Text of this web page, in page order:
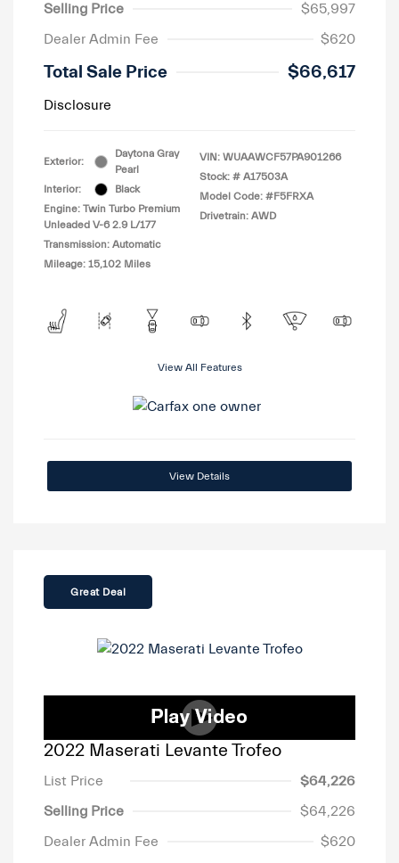
Selling Price
$65,997
Dealer Admin Fee
$620
Total Sale Price $66,617
Disclosure
Exterior:
Daytona Gray
Pearl
Interior:
Black
Engine: Twin Turbo Premium
Unleaded V-6 2.9 L/177
Transmission: Automatic
Mileage: 15,102 Miles
VIN: WUAAWCF57PA901266
Stock: # A17503A
Model Code: #F5FRXA
Drivetrain: AWD
View All Features
View Details
Great Deal
2022 Maserati Levante Trofeo
List Price
$64,226
Selling Price
$64,226
Dealer Admin Fee
$620